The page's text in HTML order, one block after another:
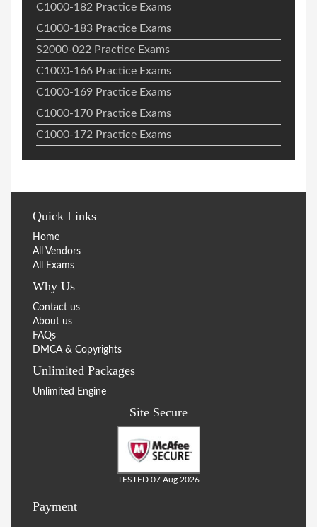
C1000-182 Practice Exams
C1000-183 Practice Exams
S2000-022 Practice Exams
C1000-166 Practice Exams
C1000-169 Practice Exams
C1000-170 Practice Exams
C1000-172 Practice Exams
Quick Links
Home
All Vendors
All Exams
Why Us
Contact us
About us
FAQs
DMCA & Copyrights
Unlimited Packages
Unlimited Engine
Site Secure
TESTED 07 Aug 2026
Payment